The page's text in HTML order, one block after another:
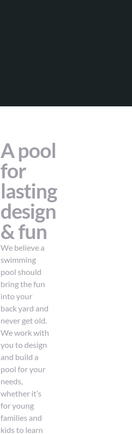
A pool
for
lasting
design
& fun
We believe a
swimming
pool should
bring the fun
into your
back yard and
never get old.
We work with
you to design
and build a
pool for your
needs,
whether it’s
for young
families and
kids to learn